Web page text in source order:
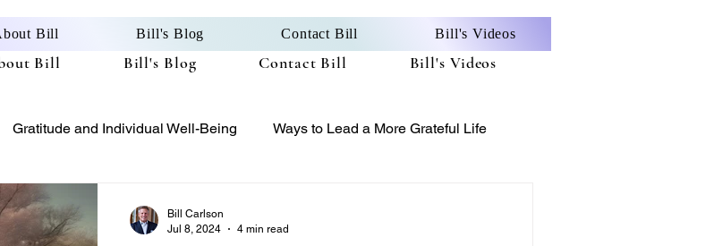
Bill Bill's Blog Contact Bill Bill's Videos
Bill Bill's Blog Contact Bill Bill's Videos
Gratitude and Individual Well-Being Ways to Lead a More Grateful Life
Bill Carlson
Jul 8, 2024
4 min read